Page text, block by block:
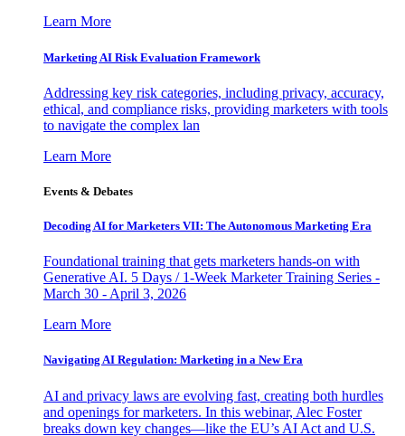
Learn More
Marketing AI Risk Evaluation Framework
Addressing key risk categories, including privacy, accuracy,
ethical, and compliance risks, providing marketers with tools
to navigate the complex lan
Learn More
Events & Debates
Decoding AI for Marketers VII: The Autonomous Marketing Era
Foundational training that gets marketers hands-on with
Generative AI. 5 Days / 1-Week Marketer Training Series -
March 30 - April 3, 2026
Learn More
Navigating AI Regulation: Marketing in a New Era
AI and privacy laws are evolving fast, creating both hurdles
and openings for marketers. In this webinar, Alec Foster
breaks down key changes—like the EU’s AI Act and U.S.